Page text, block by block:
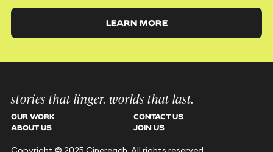
LEARN MORE
stories that linger. worlds that last.
OUR WORK
ABOUT US
CONTACT US
JOIN US